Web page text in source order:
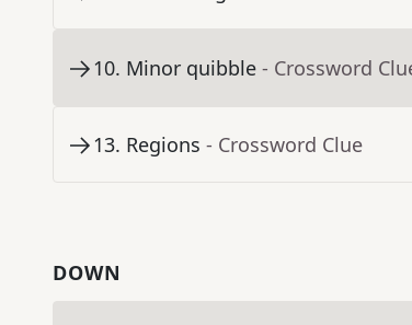
10. Minor quibble - Crossword
13. Regions - Crossword Clue
DOWN